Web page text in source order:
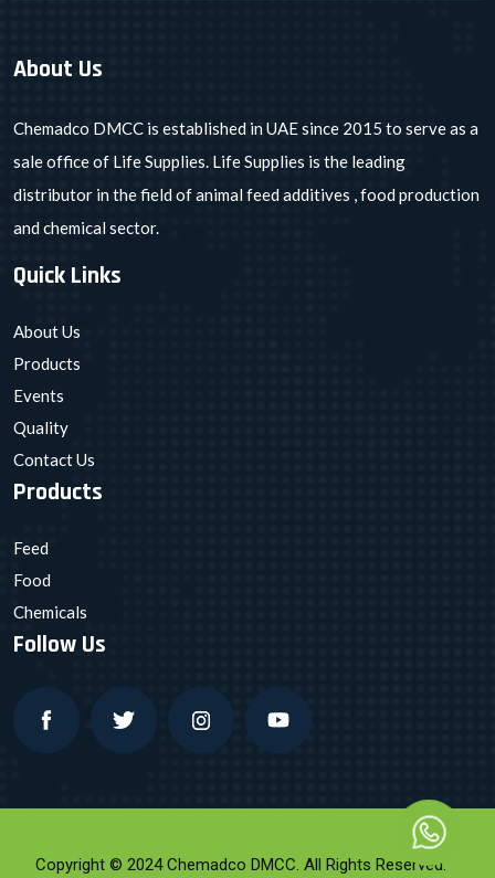
About Us
Chemadco DMCC is established in UAE since 2015 to serve as a
sale office of Life Supplies. Life Supplies is the leading
distributor in the field of animal feed additives , food production
and chemical sector.
Quick Links
About Us
Products
Events
Quality
Contact Us
Products
Feed
Food
Chemicals
Follow Us
Copyright © 2024 Chemadco DMCC. All Rights Reserved.